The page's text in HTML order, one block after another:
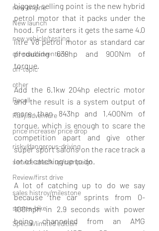
new engine
New launch
new vehicle/testing
off-road/adventure
off-topic
other
Recall
Rally/adventure
price increase/ price drop
risky/dangerous-driving
service check up/campaign
Review/first drive
sales histroy/milestone
sports-bike
Special/limited edition
biggest selling point is the new hybrid
petrol motor that it packs under the
hood. For starters it gets the same 4.0
litre V8 petrol motor as standard car
producing 639hp and 900Nm of
torque.
Add the 6.1kw 204hp electric motor
and the result is a system output of
more than 843hp and 1,400Nm of
torque, which is enough to scare the
competition apart and give other
super sport salons on the race track a
lot of catching up to do.
A lot of catching up to do we say
because the car sprints from 0-
100mph in 2.9 seconds with power
being channeled from an AMG